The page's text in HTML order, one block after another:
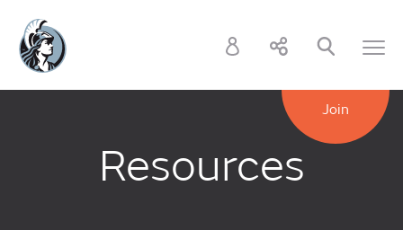
Join
Resources